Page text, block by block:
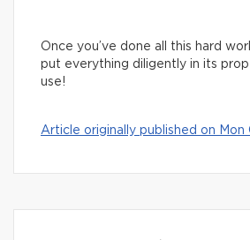
Once you’ve done all this hard
put everything diligently in its
use!
Article originally published on Mon